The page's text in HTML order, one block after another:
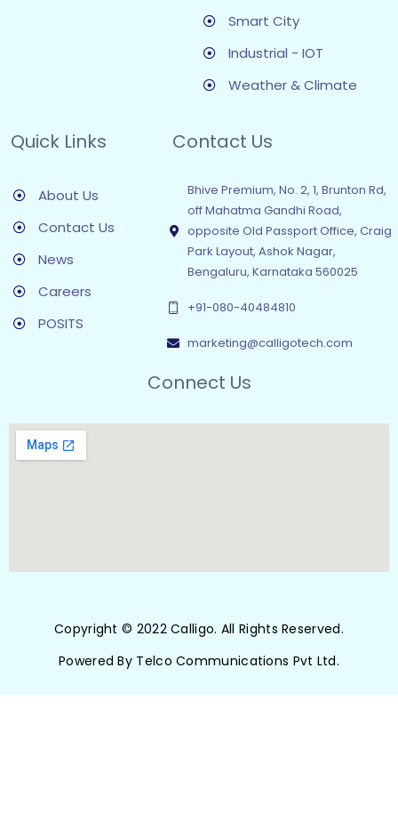
Smart City
Industrial - IOT
Weather & Climate
Quick Links
About Us
Contact Us
News
Careers
POSITS
Contact Us
Bhive Premium, No. 2, 1, Brunton Rd,
off Mahatma Gandhi Road,
opposite Old Passport Office, Craig
Park Layout, Ashok Nagar,
Bengaluru, Karnataka 560025
+91-080-40484810
marketing@calligotech.com
Connect Us
Copyright © 2022 Calligo. All Rights Reserved.
Powered By Telco Communications Pvt Ltd.